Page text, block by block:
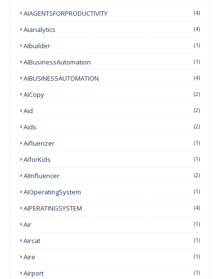
AIAGENTSFORPRODUCTIVITY (4)
Aianalytics (4)
AIbuilder (1)
AIBusinessAutomation (1)
AIBUSINESSAUTOMATION (4)
AICopy (2)
Aid (2)
Aids (2)
Aifluenzer (1)
AIforKids (1)
AIInfluencer (2)
AIOperatingSystem (1)
AIPERATINGSYSTEM (4)
Air (1)
Aircat (1)
Aire (1)
Airport (1)